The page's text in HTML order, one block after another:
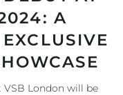
A
London will be